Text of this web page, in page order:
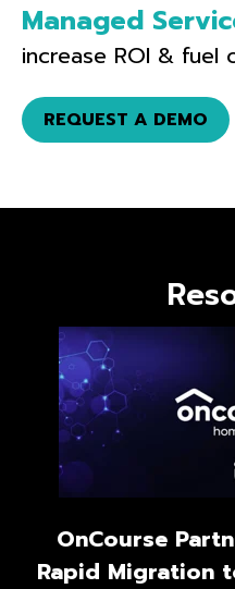
Managed
increase ROI & fuel
REQUEST A DEMO
OnCourse
Rapid Migration